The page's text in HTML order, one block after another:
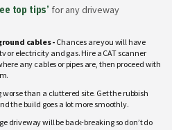
top tips’ for any driveway
cables - Chances are you will have
or electricity and gas. Hire a CAT scanner
any cables or pipes are, then proceed with
worse than a cluttered site. Get the rubbish
the build goes a lot more smoothly.
driveway will be back-breaking so don’t do